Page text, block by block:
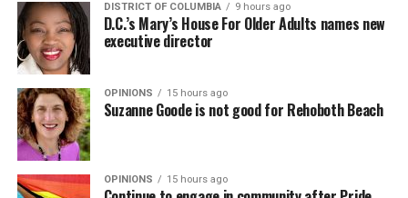
DISTRICT OF COLUMBIA 9 hours ago
D.C.’s Mary’s House For Older Adults names new
executive director
OPINIONS 15 hours ago
Suzanne Goode is not good for Rehoboth Beach
OPINIONS 15 hours ago